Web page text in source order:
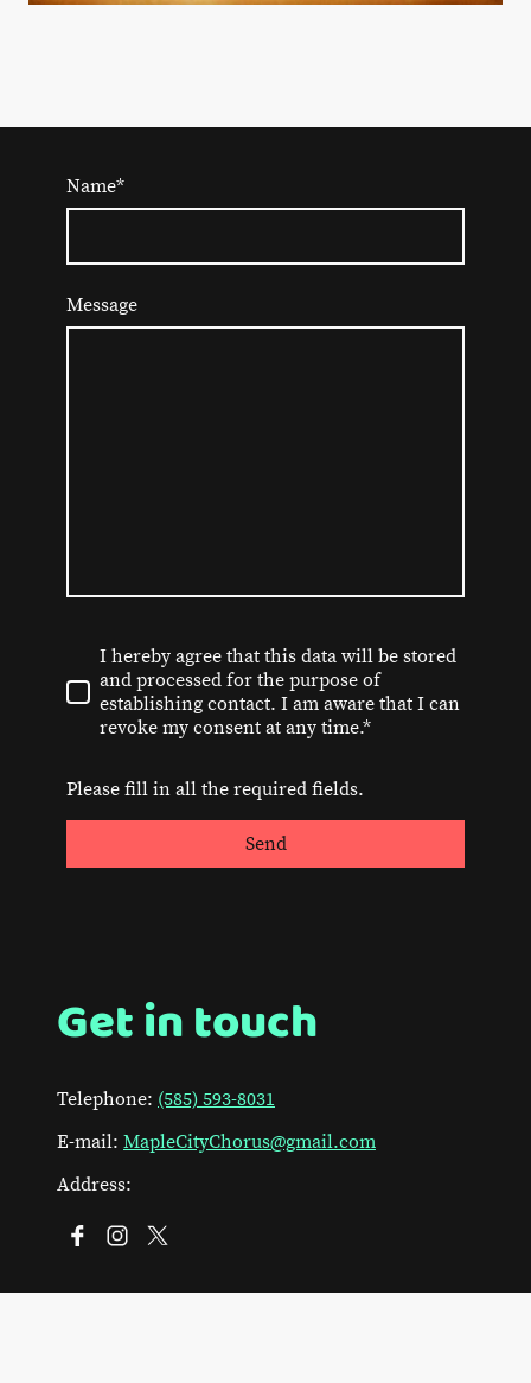
Name*
Message
I hereby agree that this data will be stored
and processed for the purpose of
establishing contact. I am aware that I can
revoke my consent at any time.*
Please fill in all the required fields.
Send
Get in touch
Telephone: (585) 593-8031
E-mail: MapleCityChorus@gmail.com
Address: